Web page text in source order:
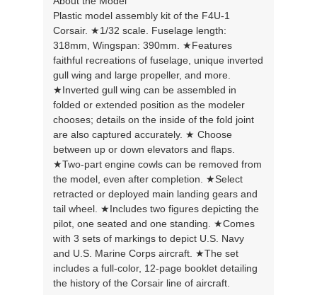
Plastic model assembly kit of the F4U-1
Corsair. ★1/32 scale. Fuselage length:
318mm, Wingspan: 390mm. ★Features
faithful recreations of fuselage, unique inverted
gull wing and large propeller, and more.
★Inverted gull wing can be assembled in
folded or extended position as the modeler
chooses; details on the inside of the fold joint
are also captured accurately. ★ Choose
between up or down elevators and flaps.
★Two-part engine cowls can be removed from
the model, even after completion. ★Select
retracted or deployed main landing gears and
tail wheel. ★Includes two figures depicting the
pilot, one seated and one standing. ★Comes
with 3 sets of markings to depict U.S. Navy
and U.S. Marine Corps aircraft. ★The set
includes a full-color, 12-page booklet detailing
the history of the Corsair line of aircraft.